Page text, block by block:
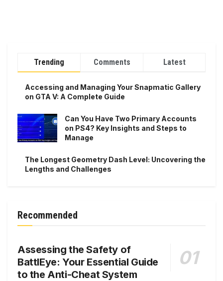
Trending Comments Latest
Accessing and Managing Your Snapmatic Gallery
on GTA V: A Complete Guide
Can You Have Two Primary Accounts
on PS4? Key Insights and Steps to
Manage
The Longest Geometry Dash Level: Uncovering the
Lengths and Challenges
Recommended
Assessing the Safety of
BattlEye: Your Essential Guide
to the Anti-Cheat System